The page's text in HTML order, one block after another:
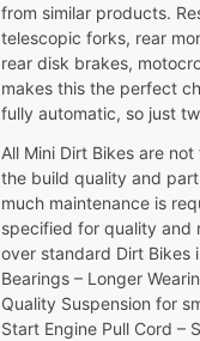
from similar products.
telescopic forks, rear
rear disk brakes,
makes this the perfect
fully automatic, so just
All Mini Dirt Bikes are
the build quality and
much maintenance is
specified for quality and
over standard Dirt Bikes
Bearings – Longer
Quality Suspension for
Start Engine Pull Cord –